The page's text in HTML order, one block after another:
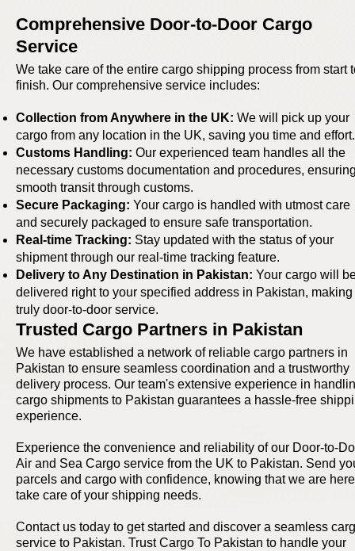
Comprehensive Door-to-Door Cargo
Service
We take care of the entire cargo shipping process from start
finish. Our comprehensive service includes:
Collection from Anywhere in the UK: We will pick up your
cargo from any location in the UK, saving you time and effort.
Customs Handling: Our experienced team handles all the
necessary customs documentation and procedures,
smooth transit through customs.
Secure Packaging: Your cargo is handled with utmost care
and securely packaged to ensure safe transportation.
Real-time Tracking: Stay updated with the status of your
shipment through our real-time tracking feature.
Delivery to Any Destination in Pakistan: Your cargo will
delivered right to your specified address in Pakistan, making
truly door-to-door service.
Trusted Cargo Partners in Pakistan
We have established a network of reliable cargo partners in
Pakistan to ensure seamless coordination and a trustworthy
delivery process. Our team's extensive experience in
cargo shipments to Pakistan guarantees a hassle-free
experience.
Experience the convenience and reliability of our Door-to-
Air and Sea Cargo service from the UK to Pakistan. Send
parcels and cargo with confidence, knowing that we are
take care of your shipping needs.
Contact us today to get started and discover a seamless
service to Pakistan. Trust Cargo To Pakistan to handle your